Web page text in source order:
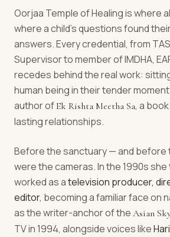
Oorjaa Temple of Healing is where
where a child's questions found
answers. Every credential, from
Supervisor to member of IMDHA,
recedes behind the real work:
human being in their tender
author of Ek Rishta Meetha Sa, a
lasting relationships.
Before the sanctuary — and
were the cameras. In the 1990s she
worked as atelevision producer,
editor, becoming a familiar face on
as the writer-anchor of the Asian
TV in 1994, alongside voices like